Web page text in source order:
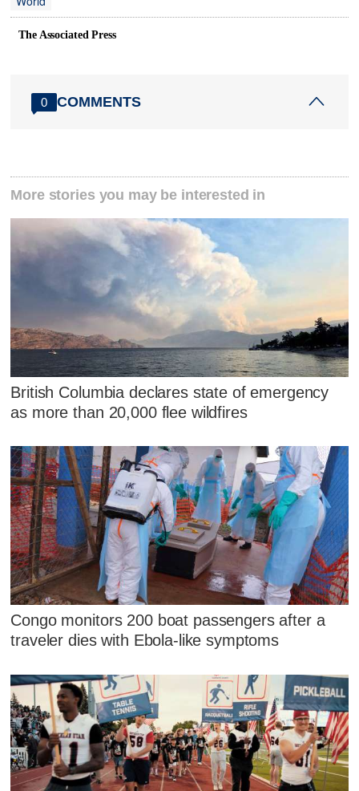
The Associated Press
0 COMMENTS
More stories you may be interested in
British Columbia declares state of emergency
as more than 20,000 flee wildfires
Congo monitors 200 boat passengers after a
traveler dies with Ebola-like symptoms